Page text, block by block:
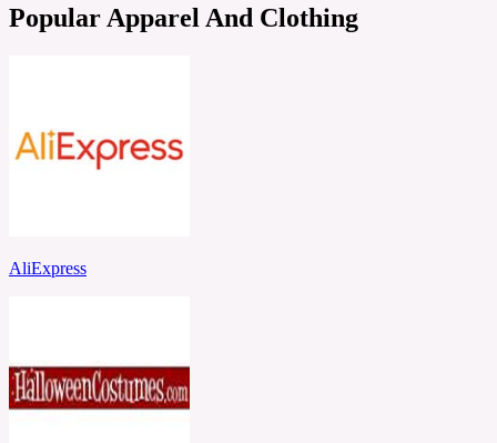
Popular Apparel And Clothing
AliExpress